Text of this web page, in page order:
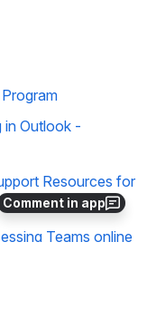
Comment in app
in Outlook -
Resources for
Teams online